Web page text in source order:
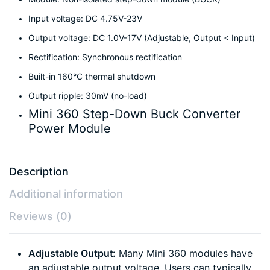
Input voltage: DC 4.75V-23V
Output voltage: DC 1.0V-17V (Adjustable, Output < Input)
Rectification: Synchronous rectification
Built-in 160°C thermal shutdown
Output ripple: 30mV (no-load)
Mini 360 Step-Down Buck Converter
Power Module
Description
Additional information
Reviews (0)
Adjustable Output: Many Mini 360 modules have
an adjustable output voltage. Users can typically